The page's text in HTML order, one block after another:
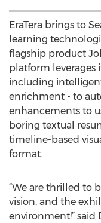
EraTera brings to
learning
flagship product
platform leverages
including
enrichment - to
enhancements to
boring textual
timeline-based
format.
“We are thrilled to
vision, and the
environment!” said